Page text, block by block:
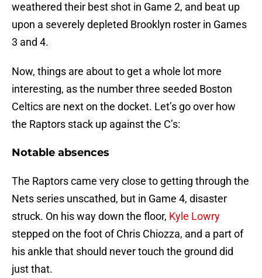
weathered their best shot in Game 2, and beat up
upon a severely depleted Brooklyn roster in Games
3 and 4.
Now, things are about to get a whole lot more
interesting, as the number three seeded Boston
Celtics are next on the docket. Let’s go over how
the Raptors stack up against the C’s:
Notable absences
The Raptors came very close to getting through the
Nets series unscathed, but in Game 4, disaster
struck. On his way down the floor, Kyle Lowry
stepped on the foot of Chris Chiozza, and a part of
his ankle that should never touch the ground did
just that.